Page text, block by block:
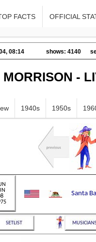
FACTS OFFICIAL
08:14 shows: 4140
MORRISON -
1940s 1950s